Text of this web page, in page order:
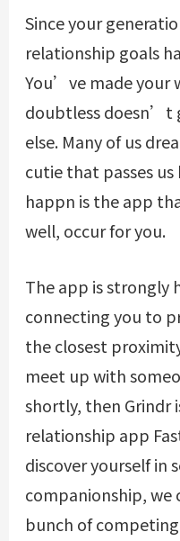
Since your
relationship goals
You’ve made your
doubtless doesn’t
else. Many of us
cutie that passes
happn is the app
well, occur for you.
The app is strongly
connecting you to
the closest
meet up with
shortly, then Grindr
relationship app
discover yourself in
companionship, we
bunch of